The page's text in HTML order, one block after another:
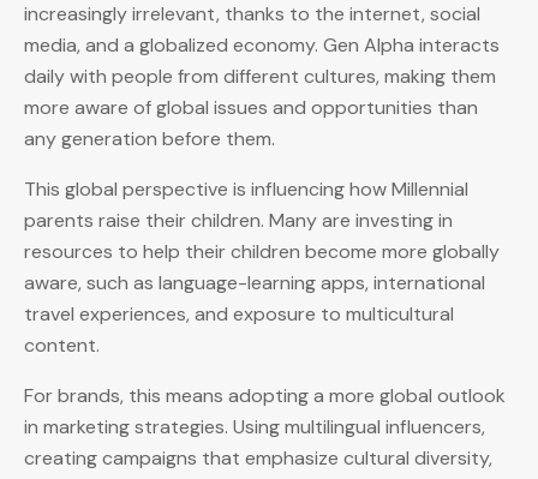
increasingly irrelevant, thanks to the internet, social
media, and a globalized economy. Gen Alpha interacts
daily with people from different cultures, making them
more aware of global issues and opportunities than
any generation before them.
This global perspective is influencing how Millennial
parents raise their children. Many are investing in
resources to help their children become more globally
aware, such as language-learning apps, international
travel experiences, and exposure to multicultural
content.
For brands, this means adopting a more global outlook
in marketing strategies. Using multilingual influencers,
creating campaigns that emphasize cultural diversity,